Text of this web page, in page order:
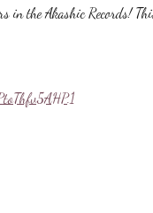
in the Akashic Records!